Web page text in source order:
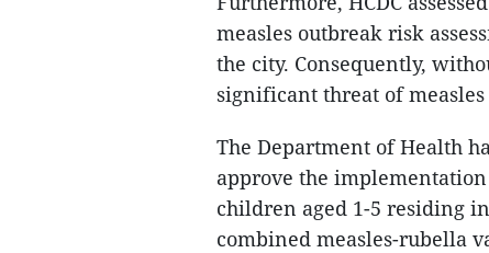
measles outbreak risk
the city. Consequently,
significant threat of
The Department of Health
approve the
children aged 1-5 residing
combined measles-rubella